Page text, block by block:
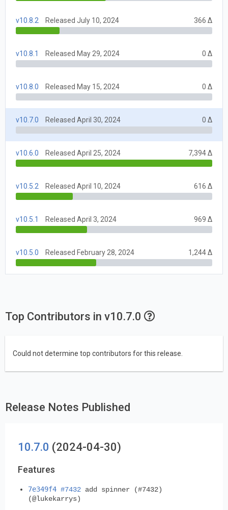
v10.8.2 Released July 10, 2024 366 Δ
v10.8.1 Released May 29, 2024 0 Δ
v10.8.0 Released May 15, 2024 0 Δ
v10.7.0 Released April 30, 2024 0 Δ
v10.6.0 Released April 25, 2024 7,394 Δ
v10.5.2 Released April 10, 2024 616 Δ
v10.5.1 Released April 3, 2024 969 Δ
v10.5.0 Released February 28, 2024 1,244 Δ
Top Contributors in v10.7.0
Could not determine top contributors for this release.
Release Notes Published
10.7.0 (2024-04-30)
Features
7e349f4 #7432 add spinner (#7432)
(@lukekarrys)